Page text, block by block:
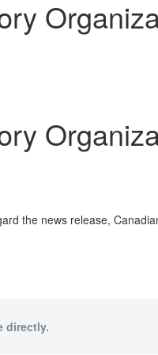
the news release,
directly.